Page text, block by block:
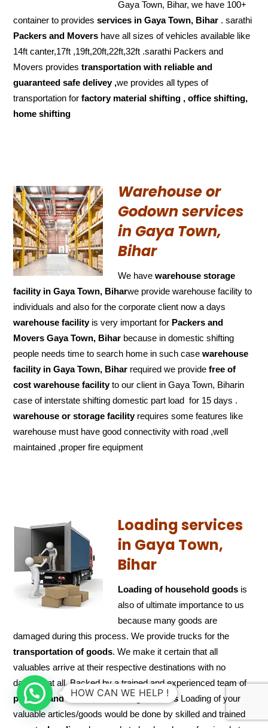
Gaya Town, Bihar, we have 100+
container to providesservices in Gaya Town, Bihar . sarathi
Packers and Movers have all sizes of vehicles available like
14ft canter,17ft ,19ft,20ft,22ft,32ft .sarathi Packers and
Movers providestransportation with reliable and
guaranteed safe delivey ,we provides all types of
transportation forfactory material shifting , office shifting,
home shifting
Warehouse or
Godown services
in Gaya Town,
Bihar
We havewarehouse storage
facility in Gaya Town, Biharwe provide warehouse facility to
individuals and also for the corporate client now a days
warehouse facilityis very important for Packers and
Movers Gaya Town, Bihar because in domestic shifting
people needs time to search home in such casewarehouse
facility in Gaya Town, Bihar required we providefree of
cost warehouse facilityto our client in Gaya Town, Biharin
case of interstate shifting domestic part load for 15 days .
warehouse or storage facilityrequires some features like
warehouse must have good connectivity with road ,well
maintained ,proper fire equipment
Loading services
in Gaya Town,
Bihar
Loading of household goods is
also of ultimate importance to us
because many goods are
damaged during this process. We provide trucks for the
transportation of goods. We make it certain that all
valuables arrive at their respective destinations with no
damage at all. Backed by a trained and experienced team of
packers and
movers in loading services Loading of your
valuable articles/goods would be done by skilled and trained
HOW CAN WE HELP !